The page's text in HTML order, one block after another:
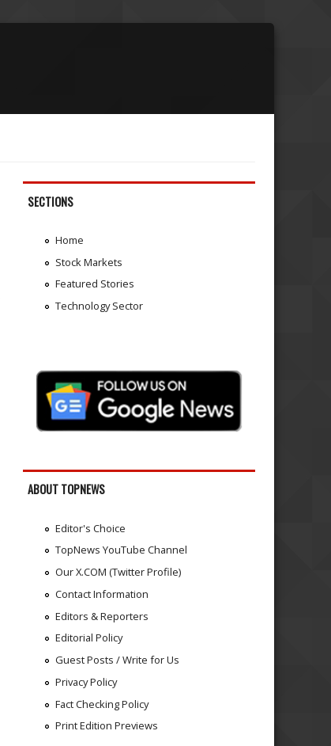
SECTIONS
Home
Stock Markets
Featured Stories
Technology Sector
ABOUT TOPNEWS
Editor's Choice
TopNews YouTube Channel
Our X.COM (Twitter Profile)
Contact Information
Editors & Reporters
Editorial Policy
Guest Posts / Write for Us
Privacy Policy
Fact Checking Policy
Print Edition Previews